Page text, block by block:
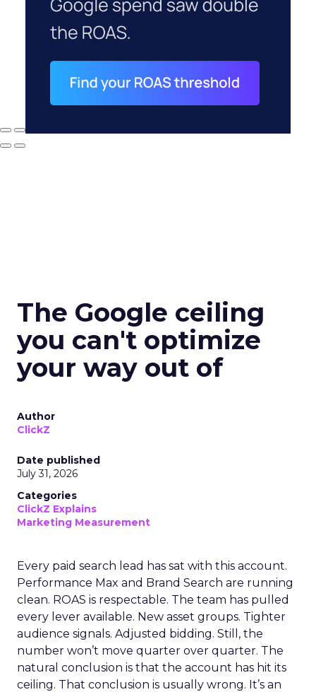
The Google ceiling
you can't optimize
your way out of
Author
ClickZ
Date published
July 31, 2026
Categories
ClickZ Explains
Marketing Measurement
Every paid search lead has sat with this account.
Performance Max and Brand Search are running
clean. ROAS is respectable. The team has pulled
every lever available. New asset groups. Tighter
audience signals. Adjusted bidding. Still, the
number won’t move quarter over quarter. The
natural conclusion is that the account has hit its
ceiling. That conclusion is usually wrong. It’s an